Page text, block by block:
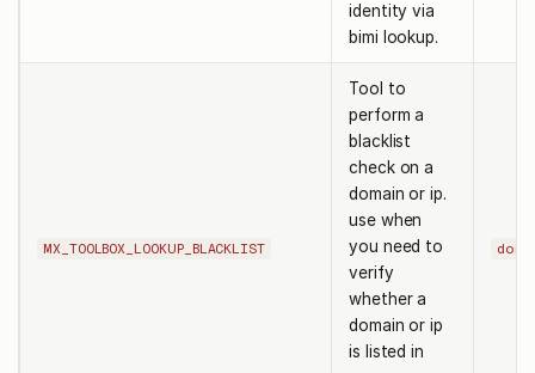
identity via
bimi lookup.
MX_TOOLBOX_LOOKUP_BLACKLIST
Tool to
perform a
blacklist
check on a
domain or ip.
use when
you need to
verify
whether a
domain or ip
is listed in